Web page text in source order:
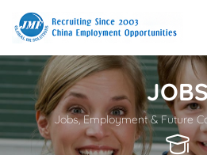
Jobs, Employment & Future